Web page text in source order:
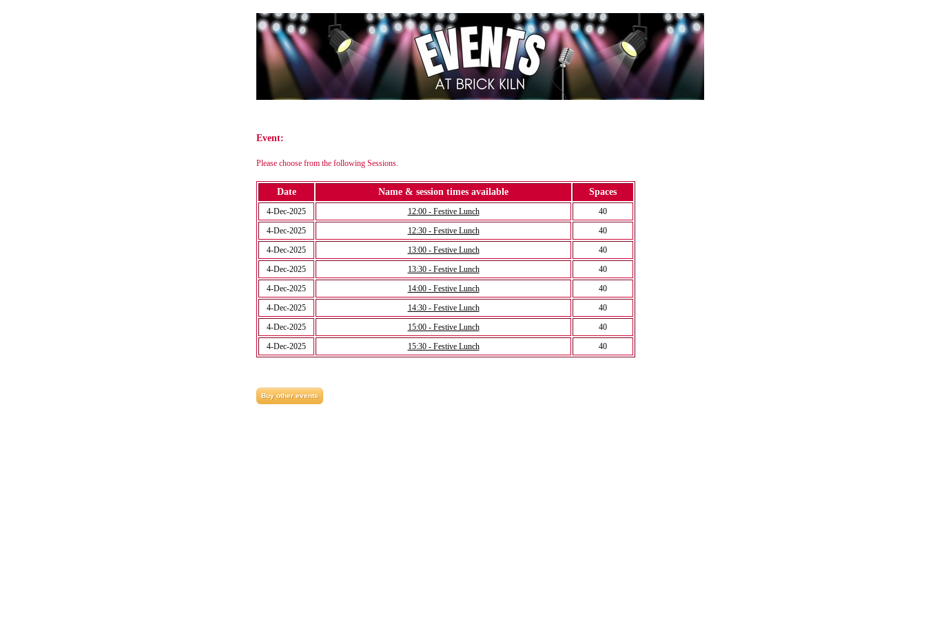
Event:
Please choose from the following Sessions.
Date Name & session times available Spaces
4-Dec-2025 12:00 - Festive Lunch
40
4-Dec-2025
12:30 - Festive Lunch
40
4-Dec-2025
13:00 - Festive Lunch
40
4-Dec-2025
13:30 - Festive Lunch
40
4-Dec-2025
14:00 - Festive Lunch
40
4-Dec-2025
14:30 - Festive Lunch
40
4-Dec-2025
15:00 - Festive Lunch
40
4-Dec-2025
15:30 - Festive Lunch 40
Buy other events